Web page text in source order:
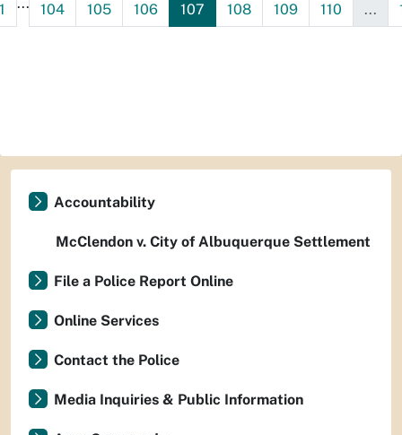
104 105 106 107 108 109 110 ...
Accountability
McClendon v. City of Albuquerque Settlement
File a Police Report Online
Online Services
Contact the Police
Media Inquiries & Public Information